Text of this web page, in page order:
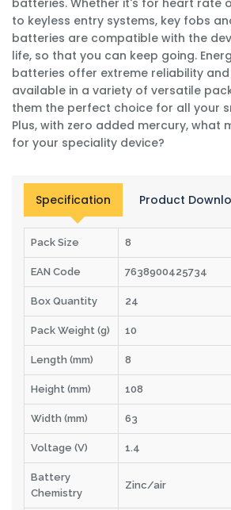
to keyless entry systems, key fobs
batteries are compatible with the
life, so that you can keep going.
batteries offer extreme reliability
available in a variety of versatile
them the perfect choice for all your
Plus, with zero added mercury, what
for your speciality device?
Specification Product
Pack Size 8
EAN Code 7638900425734
Box Quantity 24
Pack Weight (g) 10
Length (mm) 8
Height (mm) 108
Width (mm) 63
Voltage (V) 1.4
Battery
Chemistry
Zinc/air